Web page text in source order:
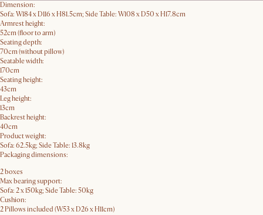
Dimension:
Sofa: W184 x D116 x H81.5cm; Side Table: W108 x D50 x H17.8cm
Armrest height:
52cm (floor to arm)
Seating depth:
70cm (without pillow)
Seatable width:
170cm
Seating height:
43cm
Leg height:
13cm
Backrest height:
40cm
Product weight:
Sofa: 62.5kg; Side Table: 13.8kg
Packaging dimensions:
2 boxes
Max bearing support:
Sofa: 2 x 150kg; Side Table: 50kg
Cushion:
2 Pillows included (W53 x D26 x H11cm)